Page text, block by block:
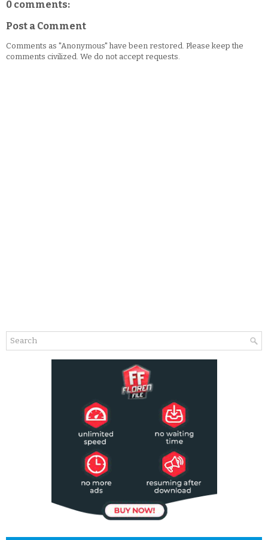
0 comments:
Post a Comment
Comments as "Anonymous" have been restored. Please keep the
comments civilized. We do not accept requests.